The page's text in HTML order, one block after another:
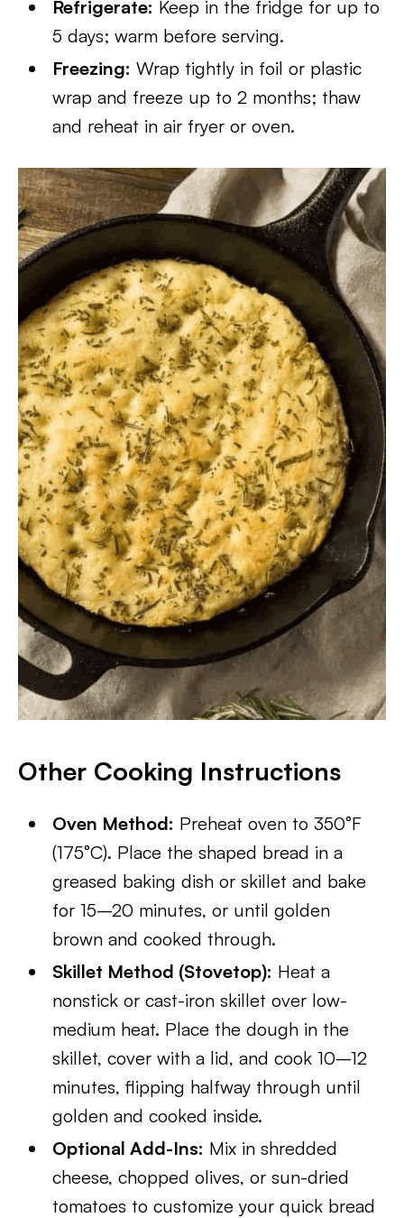
Refrigerate: Keep in the fridge for up to
5 days; warm before serving.
Freezing: Wrap tightly in foil or plastic
wrap and freeze up to 2 months; thaw
and reheat in air fryer or oven.
Other Cooking Instructions
Oven Method: Preheat oven to 350°F
(175°C). Place the shaped bread in a
greased baking dish or skillet and bake
for 15–20 minutes, or until golden
brown and cooked through.
Skillet Method (Stovetop): Heat a
nonstick or cast-iron skillet over low-
medium heat. Place the dough in the
skillet, cover with a lid, and cook 10–12
minutes, flipping halfway through until
golden and cooked inside.
Optional Add-Ins: Mix in shredded
cheese, chopped olives, or sun-dried
tomatoes to customize your quick bread